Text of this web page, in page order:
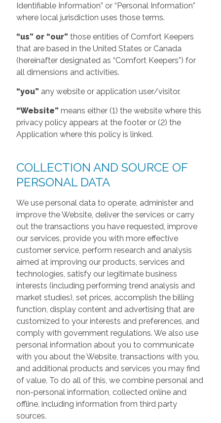
Identifiable Information” or “Personal Information”
where local jurisdiction uses those terms.
“us” or “our” those entities of Comfort Keepers
that are based in the United States or Canada
(hereinafter designated as “Comfort Keepers”) for
all dimensions and activities.
“you” any website or application user/visitor.
“Website” means either (1) the website where this
privacy policy appears at the footer or (2) the
Application where this policy is linked.
COLLECTION AND SOURCE OF
PERSONAL DATA
We use personal data to operate, administer and
improve the Website, deliver the services or carry
out the transactions you have requested, improve
our services, provide you with more effective
customer service, perform research and analysis
aimed at improving our products, services and
technologies, satisfy our legitimate business
interests (including performing trend analysis and
market studies), set prices, accomplish the billing
function, display content and advertising that are
customized to your interests and preferences, and
comply with government regulations. We also use
personal information about you to communicate
with you about the Website, transactions with you,
and additional products and services you may find
of value. To do all of this, we combine personal and
non-personal information, collected online and
offline, including information from third party
sources.